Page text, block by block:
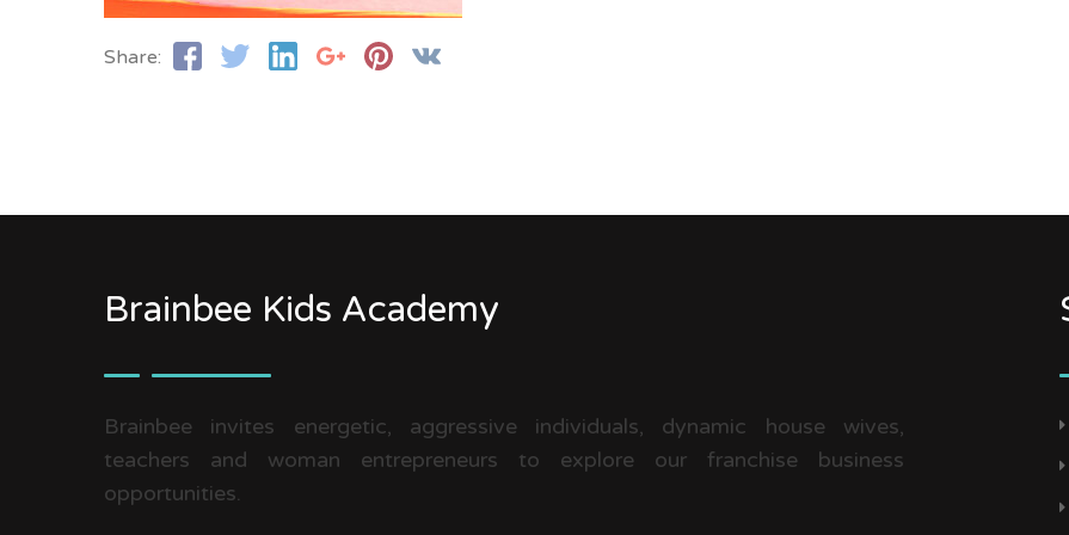
Share:
Brainbee Kids Academy
Brainbee invites energetic, aggressive individuals, dynamic house wives,
teachers and woman entrepreneurs to explore our franchise business
opportunities.